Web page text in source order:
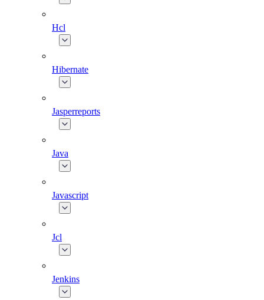
Hcl
Hibernate
Jasperreports
Java
Javascript
Jcl
Jenkins